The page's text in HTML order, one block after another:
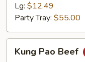
Lg: $12.49
Party Tray: $55.00
PaoKung Pao Beef